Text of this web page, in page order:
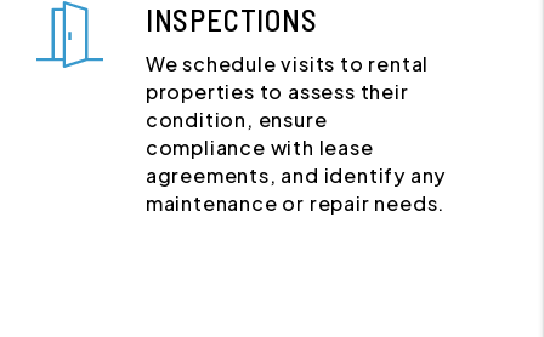
INSPECTIONS
We schedule visits to rental
properties to assess their
condition, ensure
compliance with lease
agreements, and identify any
maintenance or repair needs.